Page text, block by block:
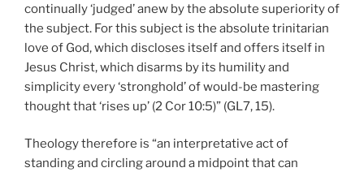
continually ‘judged’ anew by the absolute superiority of
the subject. For this subject is the absolute trinitarian
love of God, which discloses itself and offers itself in
Jesus Christ, which disarms by its humility and
simplicity every ‘stronghold’ of would-be mastering
thought that ‘rises up’ (2 Cor 10:5)” (GL7, 15).
Theology therefore is “an interpretative act of
standing and circling around a midpoint that can